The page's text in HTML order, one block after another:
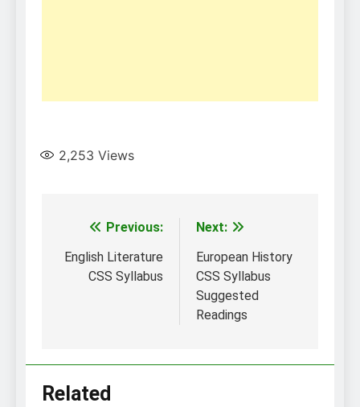
2,253 Views
Post
navigation
Previous:
English Literature
CSS Syllabus
Next:
European History
CSS Syllabus
Suggested
Readings
Related